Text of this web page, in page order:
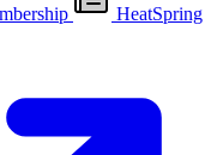
HeatSpring